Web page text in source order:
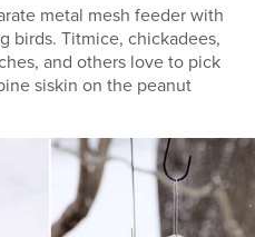
metal mesh feeder with
birds. Titmice, chickadees,
and others love to pick
siskin on the peanut